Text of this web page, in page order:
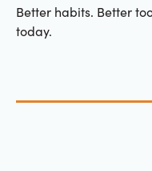
Better habits. Better
today.